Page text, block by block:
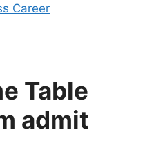
Career
Table
admit